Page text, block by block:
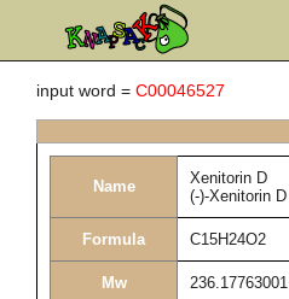
input word = C00046527
Name
Xenitorin D
(-)-Xenitorin D
Formula C15H24O2
Mw 236.17763001